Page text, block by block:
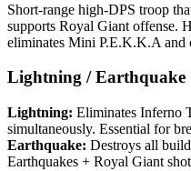
Short-range high-DPS troop
supports Royal Giant offense.
eliminates Mini P.E.K.K.A and
Lightning / Earthquake
Lightning: Eliminates Inferno
simultaneously. Essential for
Earthquake: Destroys all
Earthquakes + Royal Giant